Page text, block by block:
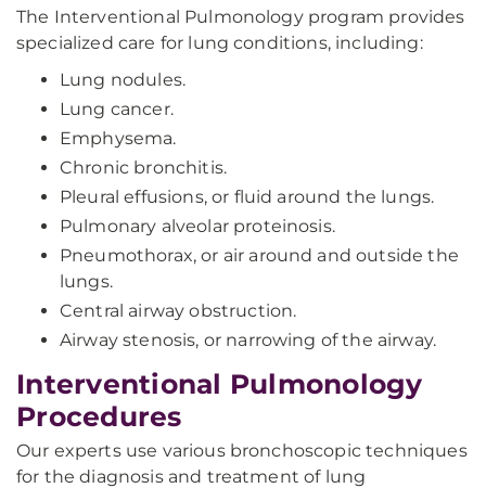
The Interventional Pulmonology program provides
specialized care for lung conditions, including:
Lung nodules.
Lung cancer.
Emphysema.
Chronic bronchitis.
Pleural effusions, or fluid around the lungs.
Pulmonary alveolar proteinosis.
Pneumothorax, or air around and outside the
lungs.
Central airway obstruction.
Airway stenosis, or narrowing of the airway.
Interventional Pulmonology
Procedures
Our experts use various bronchoscopic techniques
for the diagnosis and treatment of lung